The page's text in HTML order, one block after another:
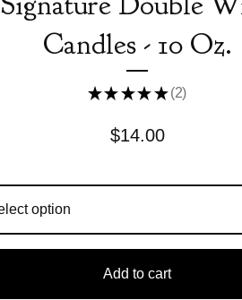
Candles - 10 Oz.
★ ★ ★ ★ ★ 2
2
$14.00
Add to cart